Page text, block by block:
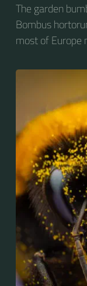
The garden
Bombus
most of Europe
bumblebees by
pollen in deep-
remarkable
in navigating
seeking out food